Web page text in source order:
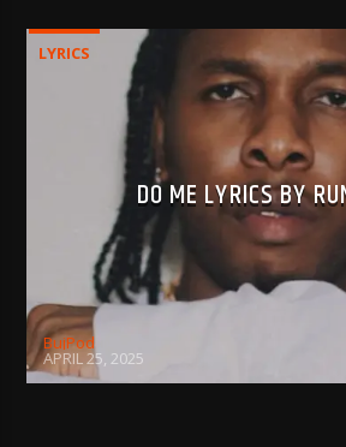
LYRICS
DO ME LYRICS BY
BujPod
APRIL 25, 2025